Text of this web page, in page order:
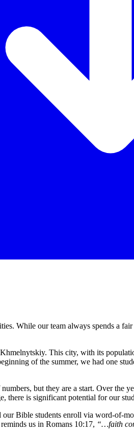
While our team always spends a
This city, with its
of the summer, we had one
but they are a start. Over the
there is significant potential for our
Bible students enroll via word-of-
us in Romans 10:17, “…faith